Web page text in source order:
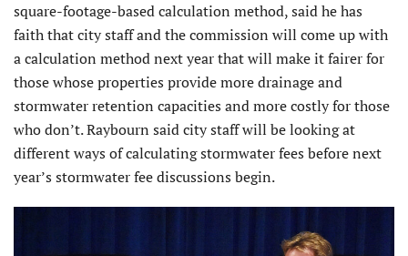
square-footage-based calculation method, said he has
faith that city staff and the commission will come up with
a calculation method next year that will make it fairer for
those whose properties provide more drainage and
stormwater retention capacities and more costly for those
who don’t. Raybourn said city staff will be looking at
different ways of calculating stormwater fees before next
year’s stormwater fee discussions begin.